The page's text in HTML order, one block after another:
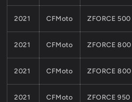
2021 CFMoto ZFORCE
2021 CFMoto ZFORCE
2021 CFMoto ZFORCE
2021 CFMoto ZFORCE